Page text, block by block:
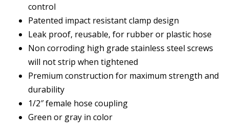
control
Patented impact resistant clamp design
Leak proof, reusable, for rubber or plastic hose
Non corroding high grade stainless steel screws
will not strip when tightened
Premium construction for maximum strength and
durability
1/2″ female hose coupling
Green or gray in color